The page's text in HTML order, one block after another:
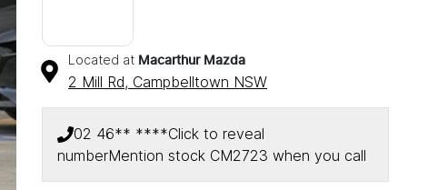
Located at Macarthur Mazda
2 Mill Rd, Campbelltown NSW
02 46** ****Click to reveal
numberMention stock CM2723 when you call